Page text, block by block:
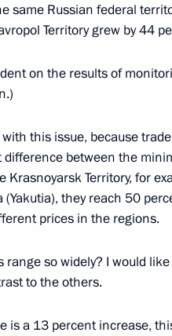
Security Council
of Angola Jose Eduardo
same Russian federal
Territory grew by 44
on the results of
this issue, because
between the
Territory, for
they reach 50
prices in the regions.
range so widely? I would
to the others.
is a 13 percent increase,